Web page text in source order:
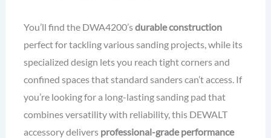
You’ll find the DWA4200’sdurable construction
perfect for tackling various sanding projects, while its
specialized design lets you reach tight corners and
confined spaces that standard sanders can’t access. If
you’re looking for a long-lasting sanding pad that
combines versatility with reliability, this DEWALT
accessory delivers professional-grade performance